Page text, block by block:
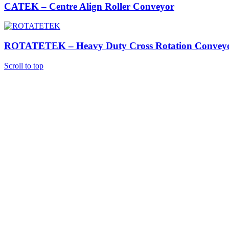
CATEK – Centre Align Roller Conveyor
ROTATETEK – Heavy Duty Cross Rotation
Scroll to top